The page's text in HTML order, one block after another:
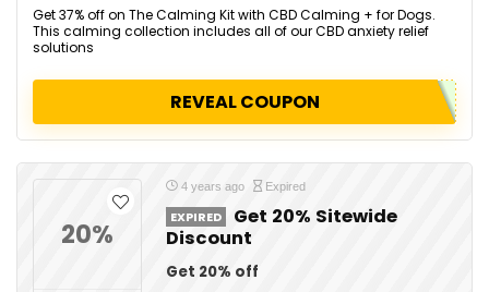
Get 37% off on The Calming Kit with CBD Calming + for Dogs.
This calming collection includes all of our CBD anxiety relief
solutions
REVEAL COUPON
20%
4 years ago Expired
EXPIRED
Get 20% Sitewide
Discount
Get 20% off